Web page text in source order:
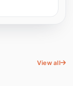
View all